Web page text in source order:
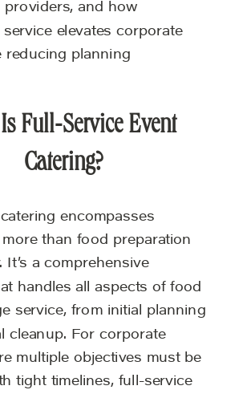
providers, and how
elevates corporate
reducing planning
Full-Service Event
Catering?
encompasses
than food preparation
It’s a comprehensive
handles all aspects of food
service, from initial planning
cleanup. For corporate
multiple objectives must be
tight timelines, full-service